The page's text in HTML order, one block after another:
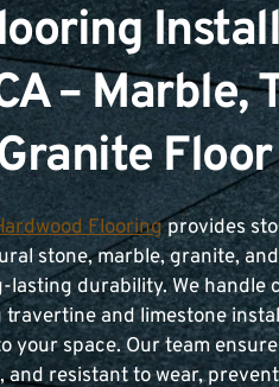
– Marble,
Flooring provides
stone, marble, granite,
lasting durability. We handle
and limestone
your space. Our team
resistant to wear,